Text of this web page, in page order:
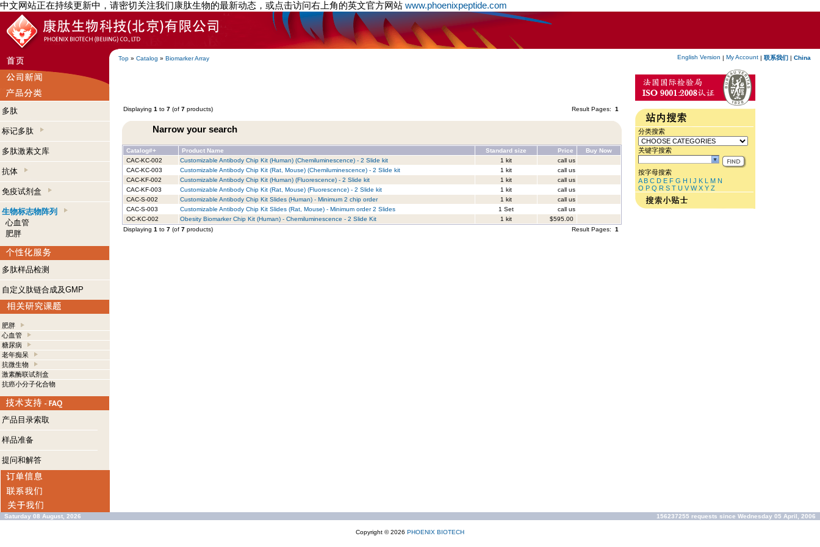
中文网站正在持续更新中，请密切关注我们康肽生物的最新动态，或点击访问右上角的英文官方网站 www.phoenixpeptide.com
Top » Catalog » Biomarker Array English Version | My Account | 联系我们 | China
多肽
标记多肽
多肽激素文库
抗体
免疫试剂盒
生物标志物阵列
心血管
肥胖
多肽样品检测
自定义肽链合成及GMP
肥胖
心血管
糖尿病
老年痴呆
抗微生物
激素酶联试剂盒
抗癌小分子化合物
产品目录索取
样品准备
提问和解答
Displaying 1 to 7 (of 7 products) Result Pages: 1
Narrow your search
Catalog#+ Product Name Standard size Price
Buy Now
CAC-KC-002
Customizable Antibody Chip Kit (Human) (Chemiluminescence) - 2 Slide kit 1 kit
call us
CAC-KC-003
Customizable Antibody Chip Kit (Rat, Mouse) (Chemiluminescence) - 2 Slide kit 1 kit
call us
CAC-KF-002
Customizable Antibody Chip Kit (Human) (Fluorescence) - 2 Slide kit 1 kit
call us
CAC-KF-003
Customizable Antibody Chip Kit (Rat, Mouse) (Fluorescence) - 2 Slide kit 1 kit
call us
CAC-S-002
Customizable Antibody Chip Kit Slides (Human) - Minimum 2 chip order 1 kit
call us
CAC-S-003
Customizable Antibody Chip Kit Slides (Rat, Mouse) - Minimum order 2 Slides 1 Set
call us
OC-KC-002
Obesity Biomarker Chip Kit (Human) - Chemiluminescence - 2 Slide Kit 1 kit
$595.00
Displaying 1 to 7 (of 7 products) Result Pages: 1
分类搜索
关键字搜索
按字母搜索
A B C D E F G H I J K L M N
O P Q R S T U V W X Y Z
Saturday 08 August, 2026 156237255 requests since Wednesday 05 April, 2006
Copyright © 2026 PHOENIX BIOTECH